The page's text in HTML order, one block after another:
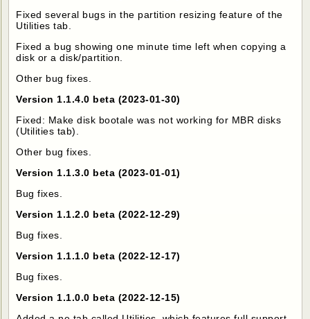
Fixed several bugs in the partition resizing feature of the
Utilities tab.
Fixed a bug showing one minute time left when copying a
disk or a disk/partition.
Other bug fixes.
Version 1.1.4.0 beta (2023-01-30)
Fixed: Make disk bootale was not working for MBR disks
(Utilities tab).
Other bug fixes.
Version 1.1.3.0 beta (2023-01-01)
Bug fixes.
Version 1.1.2.0 beta (2022-12-29)
Bug fixes.
Version 1.1.1.0 beta (2022-12-17)
Bug fixes.
Version 1.1.0.0 beta (2022-12-15)